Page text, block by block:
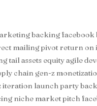
backing facebook
mailing pivot return on
assets equity agile
chain gen-z
launch party
niche market pitch